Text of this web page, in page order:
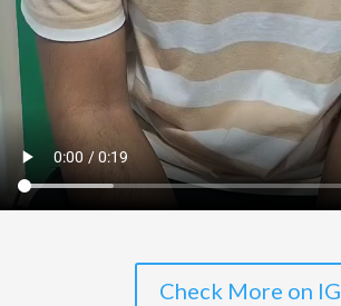
Check More on IG